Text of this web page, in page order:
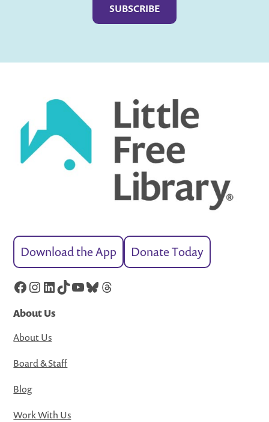
Download the App Donate Today
Facebook
Instagram
LinkedIn
TikTok
YouTube
Bluesky
Threads
About Us
About Us
Board & Staff
Blog
Work With Us